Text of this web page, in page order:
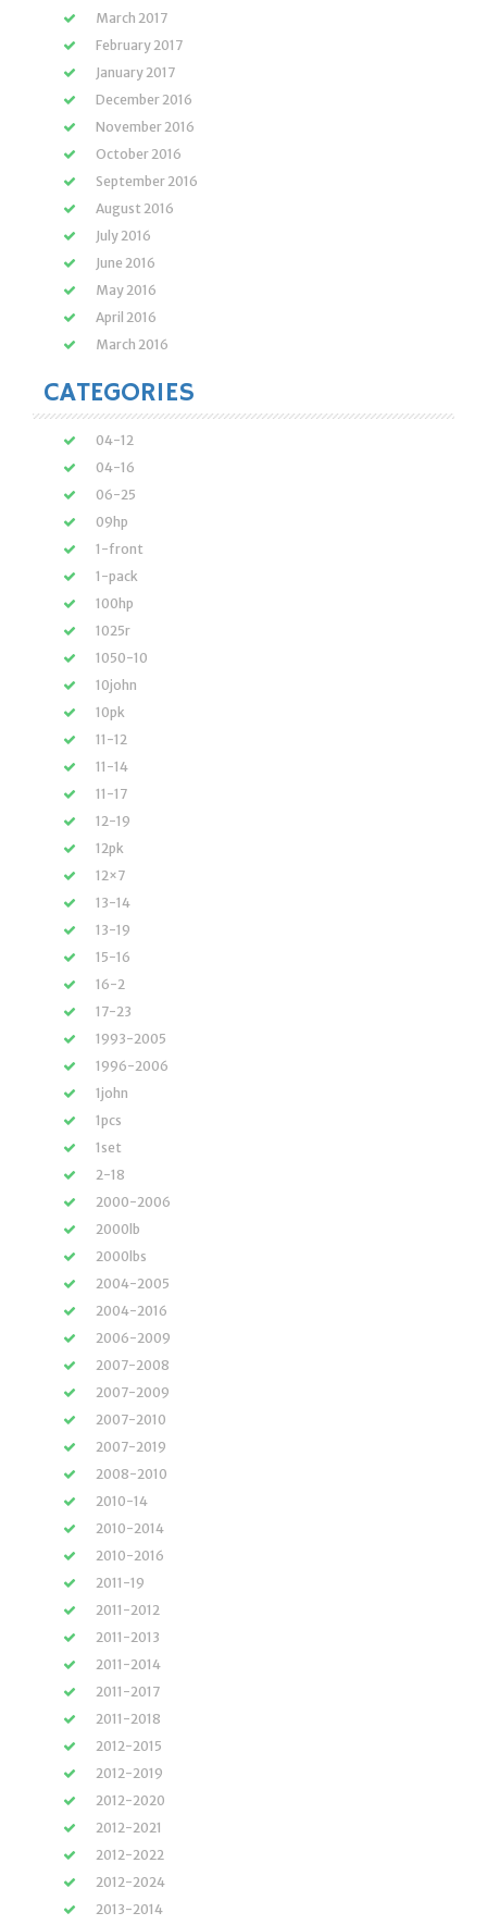
March 2017
February 2017
January 2017
December 2016
November 2016
October 2016
September 2016
August 2016
July 2016
June 2016
May 2016
April 2016
March 2016
CATEGORIES
04-12
04-16
06-25
09hp
1-front
1-pack
100hp
1025r
1050-10
10john
10pk
11-12
11-14
11-17
12-19
12pk
12×7
13-14
13-19
15-16
16-2
17-23
1993-2005
1996-2006
1john
1pcs
1set
2-18
2000-2006
2000lb
2000lbs
2004-2005
2004-2016
2006-2009
2007-2008
2007-2009
2007-2010
2007-2019
2008-2010
2010-14
2010-2014
2010-2016
2011-19
2011-2012
2011-2013
2011-2014
2011-2017
2011-2018
2012-2015
2012-2019
2012-2020
2012-2021
2012-2022
2012-2024
2013-2014